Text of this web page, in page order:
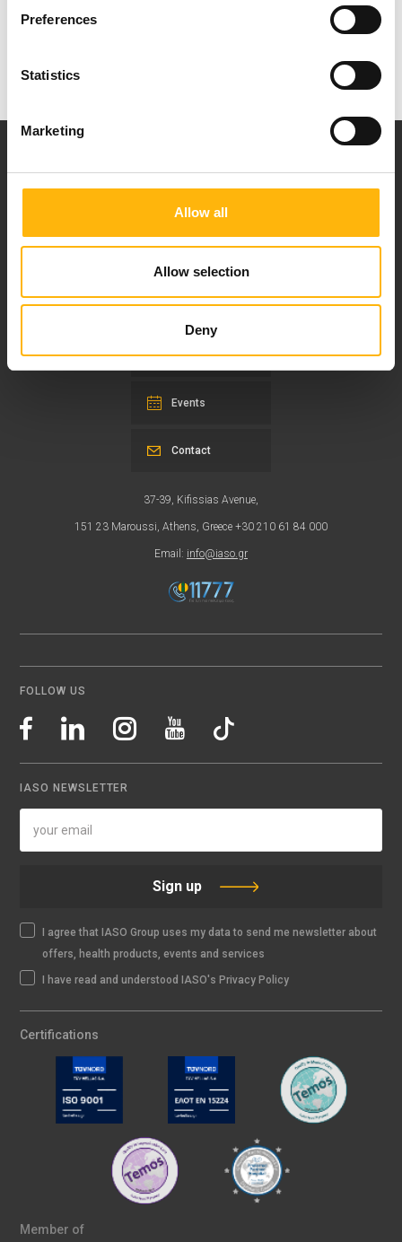
Preferences
Statistics
Marketing
Allow all
Allow selection
Deny
Our mission is to provide high-quality
healthcare services.
For doctors
Events
37-39, Kifissias Avenue,
151 23 Maroussi, Athens, Greece +30 210 61 84 000
Email: info@iaso.gr
Contact
FOLLOW US
IASO NEWSLETTER
Sign up
I agree that IASO Group uses my data to send me newsletter about
offers, health products, events and services
I have read and understood IASO's Privacy Policy
Certifications
Member of